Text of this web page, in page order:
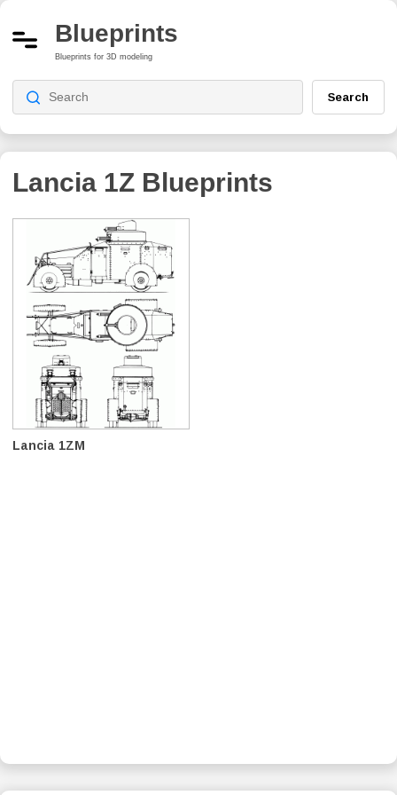
Blueprints
Blueprints for 3D modeling
Search
Lancia 1Z Blueprints
Lancia 1ZM